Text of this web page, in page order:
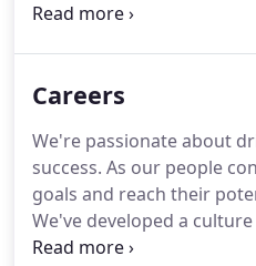
public and private
presence and the
clients primarily through
Beach, California.We are
State Board of
are a member of the
Public Accountants
Careers
We're passionate about
success. As our people
goals and reach their
We've developed a
respect and teamwork